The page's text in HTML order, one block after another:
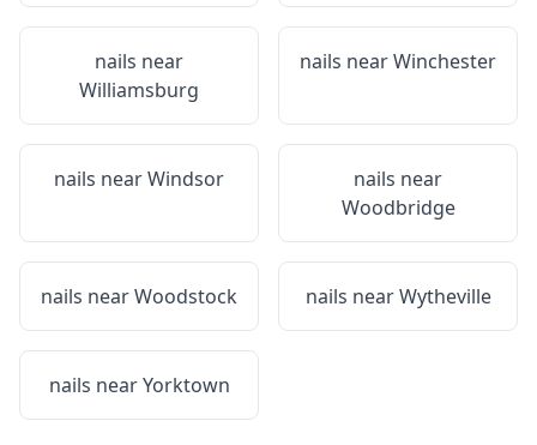
nails near
Williamsburg
nails nearWinchester
nails nearWindsor
nails near
Woodbridge
nails nearWoodstock nails nearWytheville
nails nearYorktown